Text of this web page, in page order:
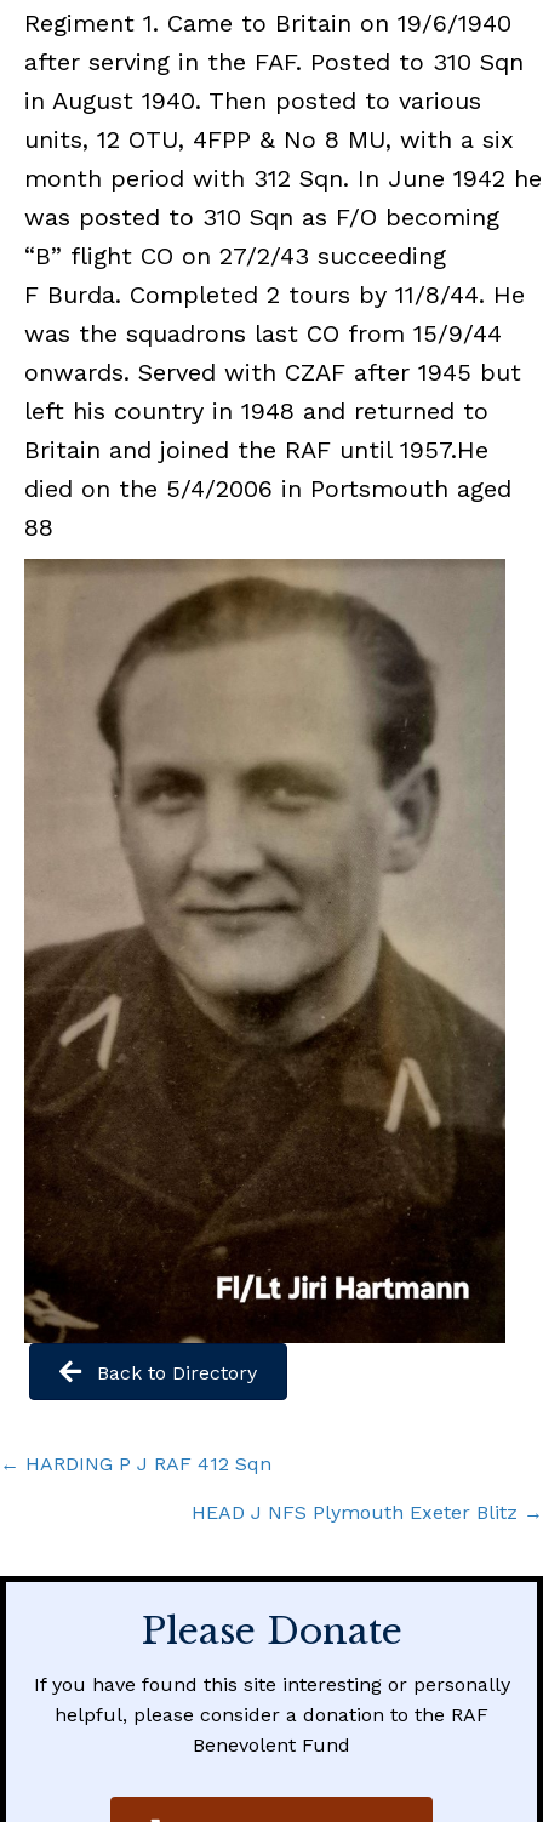
Regiment 1. Came to Britain on 19/6/1940
after serving in the FAF. Posted to 310 Sqn
in August 1940. Then posted to various
units, 12 OTU, 4FPP & No 8 MU, with a six
month period with 312 Sqn. In June 1942 he
was posted to 310 Sqn as F/O becoming
“B” flight CO on 27/2/43 succeeding
F Burda. Completed 2 tours by 11/8/44. He
was the squadrons last CO from 15/9/44
onwards. Served with CZAF after 1945 but
left his country in 1948 and returned to
Britain and joined the RAF until 1957.He
died on the 5/4/2006 in Portsmouth aged
88
Back to Directory
Posts
navigation
← HARDING P J RAF 412 Sqn
HEAD J NFS Plymouth Exeter Blitz →
Please Donate
If you have found this site interesting or personally
helpful, please consider a donation to the RAF
Benevolent Fund